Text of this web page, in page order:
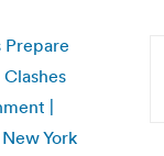
Prepare
|
York